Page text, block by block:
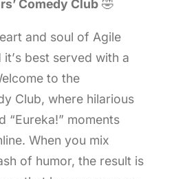
Comedy Club🤣
and soul of Agile
best served with a
to the
Club, where hilarious
“Eureka!” moments
When you mix
of humor, the result is